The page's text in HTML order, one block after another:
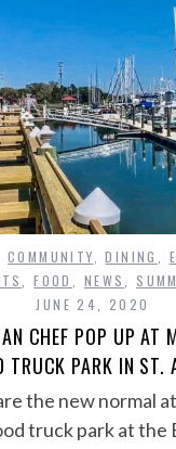
COMMUNITY ,DINING
,FOOD NEWS
JUNE 24, 2020
CHEF POP UP AT
TRUCK PARK IN ST.
the new normal
truck park at the